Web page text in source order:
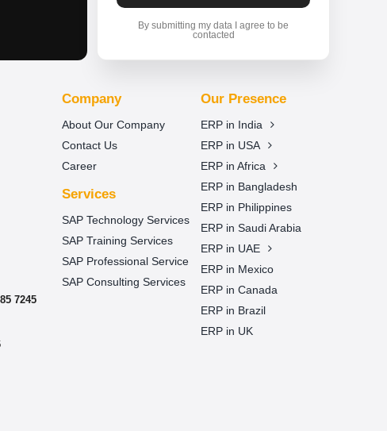
By submitting my data I agree to be
contacted
7245
Company
About Our Company
Contact Us
Career
Services
SAP Technology Services
SAP Training Services
SAP Professional Service
SAP Consulting Services
Our Presence
ERP in India
ERP in USA
ERP in Africa
ERP in Bangladesh
ERP in Philippines
ERP in Saudi Arabia
ERP in UAE
ERP in Mexico
ERP in Canada
ERP in Brazil
ERP in UK